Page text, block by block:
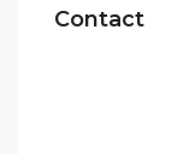
Contact